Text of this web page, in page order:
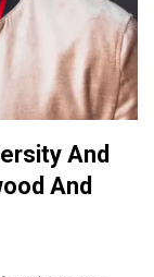
And
And